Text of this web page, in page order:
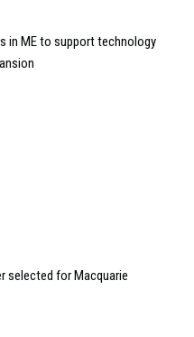
in ME to support technology
selected for Macquarie